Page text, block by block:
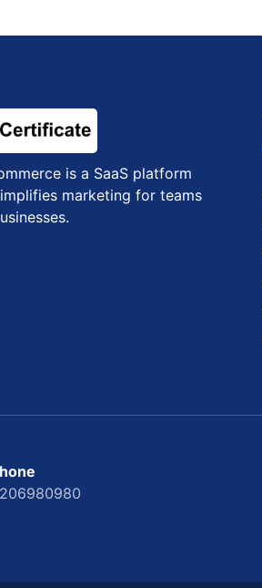
is a SaaS platform
marketing for teams